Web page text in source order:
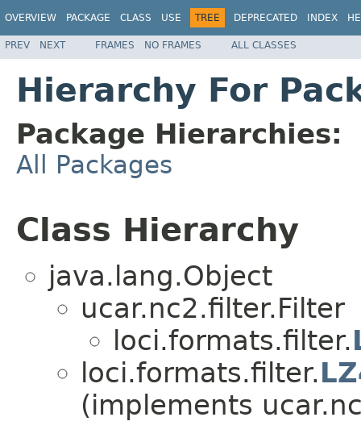
OVERVIEW PACKAGE CLASS USE TREE DEPRECATED INDEX
PREV NEXT FRAMES NO FRAMES ALL CLASSES
Hierarchy For
Package Hierarchies:
All Packages
Class Hierarchy
java.lang.Object
ucar.nc2.filter.Filter
loci.formats.filter.
loci.formats.filter.
(implements